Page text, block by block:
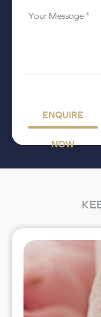
Your
ENQUIRE
NOW